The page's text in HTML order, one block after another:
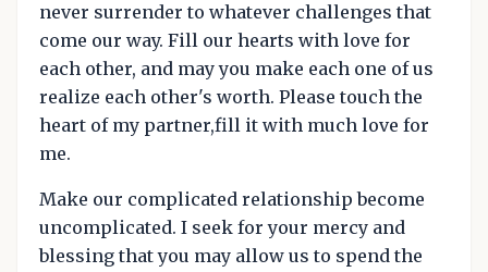
never surrender to whatever challenges that
come our way. Fill our hearts with love for
each other, and may you make each one of us
realize each other's worth. Please touch the
heart of my partner,fill it with much love for
me.
Make our complicated relationship become
uncomplicated. I seek for your mercy and
blessing that you may allow us to spend the